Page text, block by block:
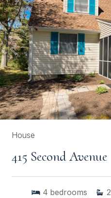
House
415 Second Avenue
4 bedrooms 2